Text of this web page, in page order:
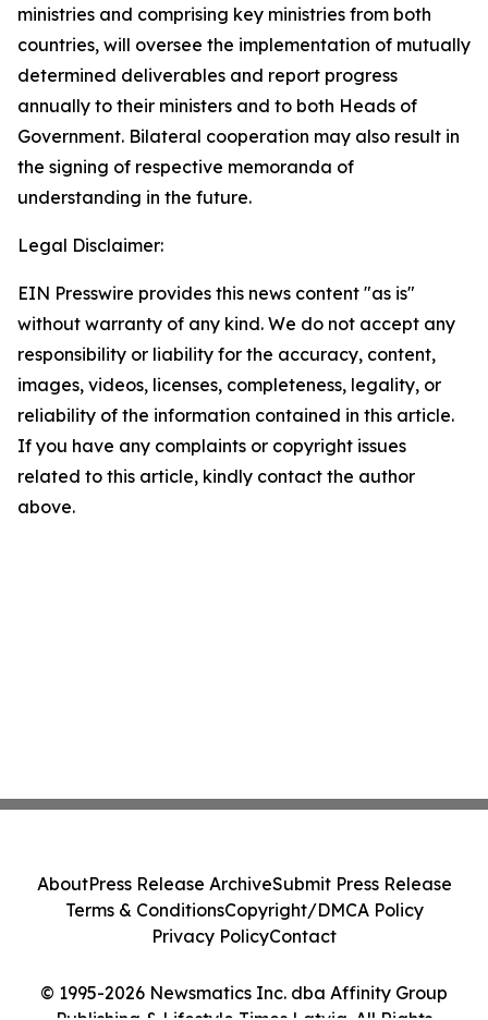
ministries and comprising key ministries from both
countries, will oversee the implementation of mutually
determined deliverables and report progress
annually to their ministers and to both Heads of
Government. Bilateral cooperation may also result in
the signing of respective memoranda of
understanding in the future.
Legal Disclaimer:
EIN Presswire provides this news content "as is"
without warranty of any kind. We do not accept any
responsibility or liability for the accuracy, content,
images, videos, licenses, completeness, legality, or
reliability of the information contained in this article.
If you have any complaints or copyright issues
related to this article, kindly contact the author
above.
© 1995-2026 Newsmatics Inc. dba Affinity Group
AboutPress Release ArchiveSubmit Press Release
Terms & ConditionsCopyright/DMCA Policy
Privacy PolicyContact